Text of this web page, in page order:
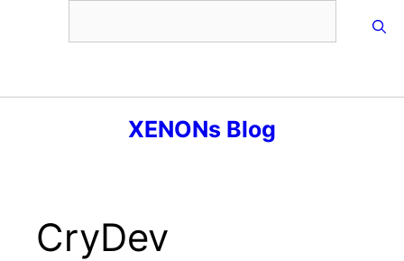
XENONs Blog
CryDev